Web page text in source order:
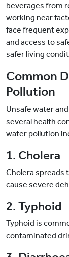
beverages from
working near
face frequent
and access to
safer living
Common
Pollution
Unsafe water
several health
water pollution
1. Cholera
Cholera spreads
cause severe
2. Typhoid
Typhoid is
contaminated